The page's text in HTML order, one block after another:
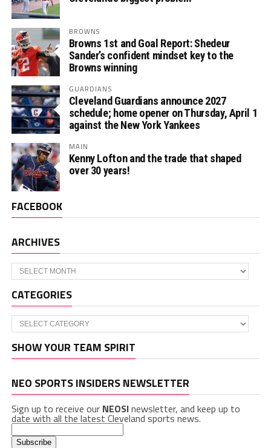
BROWNS
Browns 1st and Goal Report: Shedeur
Sander’s confident mindset key to the
Browns winning
GUARDIANS
Cleveland Guardians announce 2027
schedule; home opener on Thursday, April 1
against the New York Yankees
MAIN
Kenny Lofton and the trade that shaped
over 30 years!
FACEBOOK
ARCHIVES
Archives
CATEGORIES
Categories
SHOW YOUR TEAM SPIRIT
NEO SPORTS INSIDERS NEWSLETTER
Sign up to receive our NEOSInewsletter, and keep up to
date with all the latest Cleveland sports news.